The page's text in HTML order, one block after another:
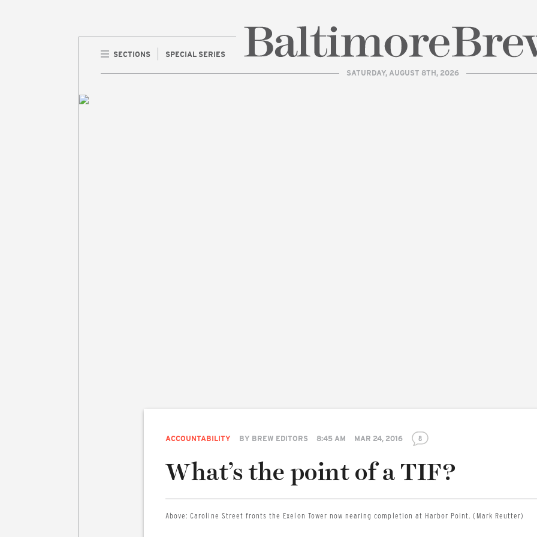
SECTIONS SPECIAL SERIES
SATURDAY, AUGUST 8TH, 2026
ACCOUNTABILITY BY BREW EDITORS 8:45 AM MAR 24, 2016 8
What’s the point of a TIF?
Above:Caroline Street fronts the Exelon Tower now nearing completion at Harbor Point. (Mark Reutter)